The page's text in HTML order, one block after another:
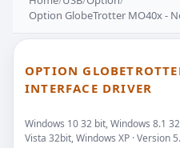
Option GlobeTrotter MO40x -
OPTION
INTERFACE DRIVER
Windows 10 32 bit, Windows 8.1
Vista 32bit, Windows XP · Version